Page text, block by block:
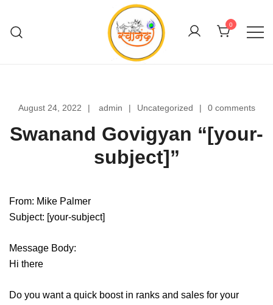
content
0
August 24, 2022 admin Uncategorized 0 comments
Swanand Govigyan “[your-
subject]”
From: Mike Palmer
Subject: [your-subject]
Message Body:
Hi there
Do you want a quick boost in ranks and sales for your